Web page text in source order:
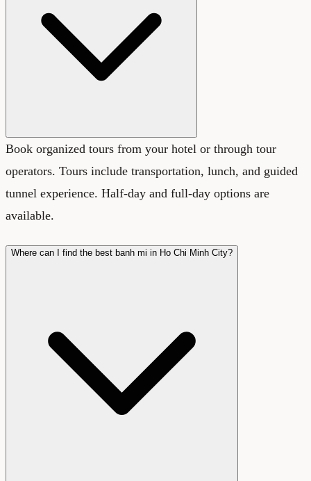
Book organized tours from your hotel or through tour
operators. Tours include transportation, lunch, and guided
tunnel experience. Half-day and full-day options are
available.
Where can I find the best banh mi in Ho Chi Minh City?